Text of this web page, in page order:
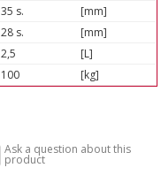
35 s.
[mm]
28 s.
[mm]
2,5
[L]
100 [kg]
Ask a question about this
product